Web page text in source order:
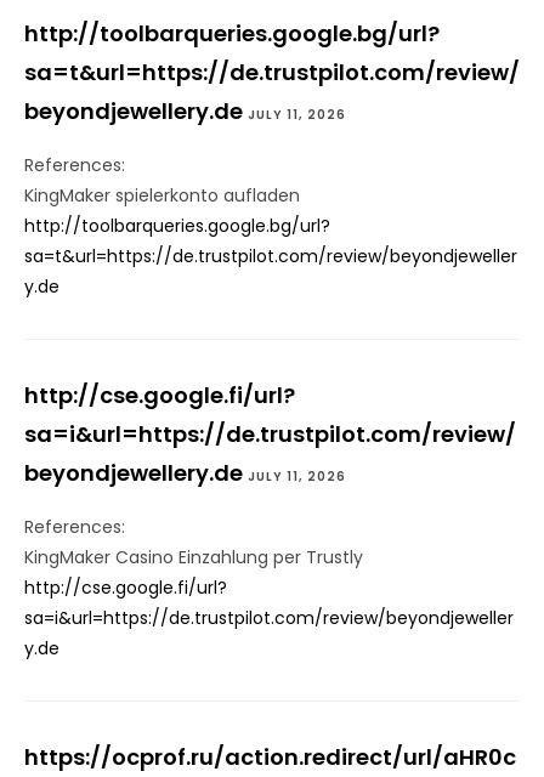
http://toolbarqueries.google.bg/url?
sa=t&url=https://de.trustpilot.com/review/
beyondjewellery.de JULY 11, 2026
References:
KingMaker spielerkonto aufladen
http://toolbarqueries.google.bg/url?
sa=t&url=https://de.trustpilot.com/review/beyondjeweller
y.de
http://cse.google.fi/url?
sa=i&url=https://de.trustpilot.com/review/
beyondjewellery.de JULY 11, 2026
References:
KingMaker Casino Einzahlung per Trustly
http://cse.google.fi/url?
sa=i&url=https://de.trustpilot.com/review/beyondjeweller
y.de
https://ocprof.ru/action.redirect/url/aHR0c